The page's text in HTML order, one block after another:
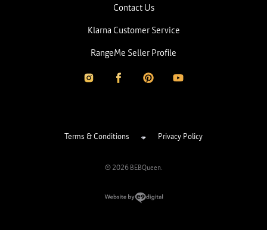
Contact Us
Klarna Customer Service
RangeMe Seller Profile
© 2026 BEBQueen.
Terms & Conditions Privacy Policy